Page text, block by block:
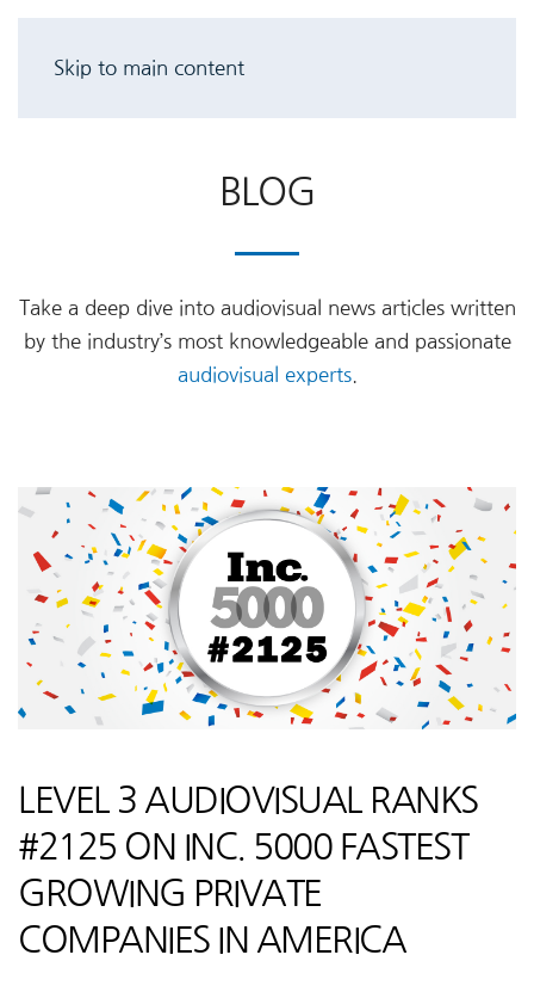
Skip to main content
BLOG
Take a deep dive into audiovisual news articles written
by the industry’s most knowledgeable and passionate
audiovisual experts.
LEVEL 3 AUDIOVISUAL RANKS
#2125 ON INC. 5000 FASTEST
GROWING PRIVATE
COMPANIES IN AMERICA